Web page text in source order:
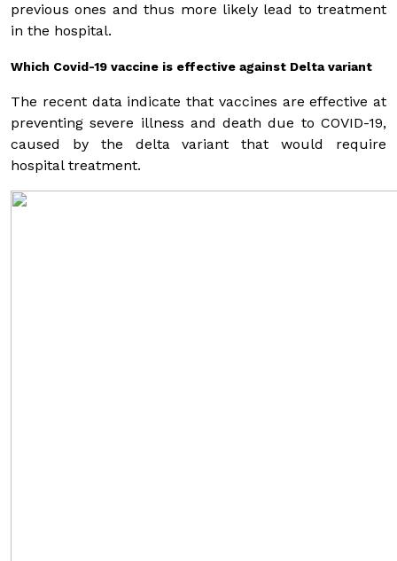
previous ones and thus more likely lead to treatment
in the hospital.
Which Covid-19 vaccine is effective against Delta variant
The recent data indicate that vaccines are effective at
preventing severe illness and death due to COVID-19,
caused by the delta variant that would require
hospital treatment.